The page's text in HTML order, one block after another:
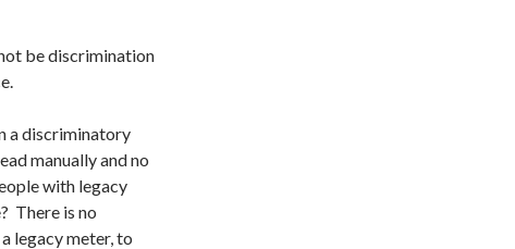
be discrimination
a discriminatory
manually and no
with legacy
There is no
legacy meter, to